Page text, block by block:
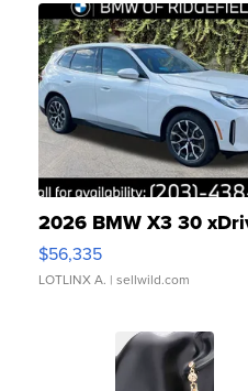
2026 BMW X3 30
$56,335
LOTLINX A. | sellwild.com